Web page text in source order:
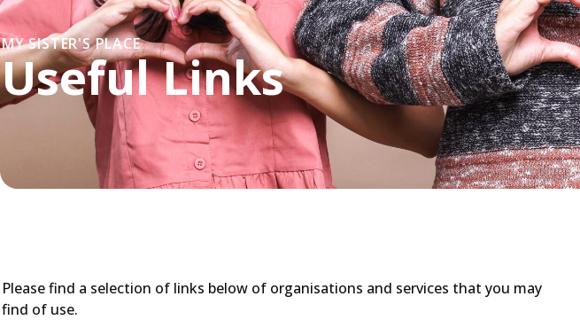
MY SISTER'S PLACE
Useful Links
Please find a selection of links below of organisations and services that you may
find of use.